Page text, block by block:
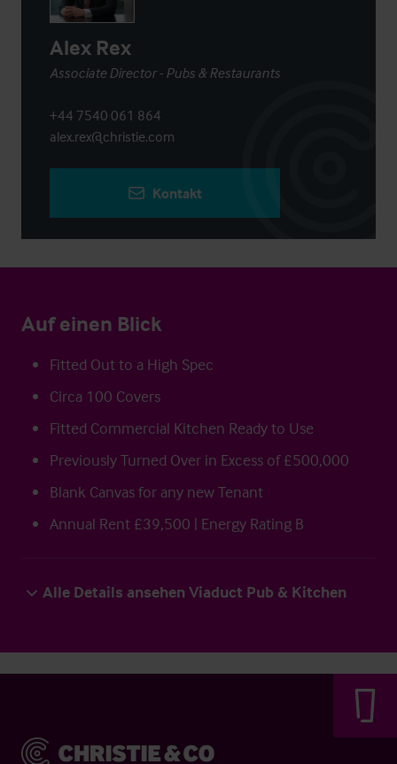
Alex Rex
Associate Director - Pubs & Restaurants
+44 7540 061 864
alex.rex@christie.com
Kontakt
Auf einen Blick
Fitted Out to a High Spec
Circa 100 Covers
Fitted Commercial Kitchen Ready to Use
Previously Turned Over in Excess of £500,000
Blank Canvas for any new Tenant
Annual Rent £39,500 | Energy Rating B
Alle Details ansehen Viaduct Pub & Kitchen